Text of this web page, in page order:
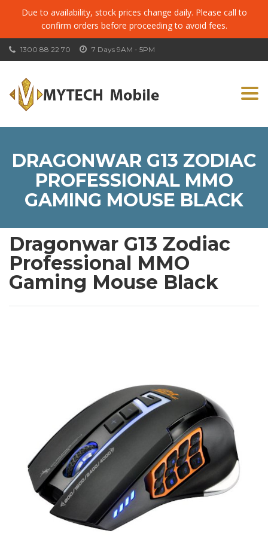
Due to availability, stock prices change daily. Please call to
confirm orders before proceeding to avoid fees.
7 Days 9AM - 5PM
1300 88 22 70
DRAGONWAR G13 ZODIAC
PROFESSIONAL MMO
GAMING MOUSE BLACK
Dragonwar G13 Zodiac
Professional MMO
Gaming Mouse Black